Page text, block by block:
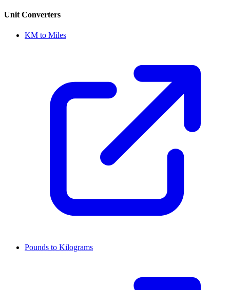
Unit Converters
KM to Miles
Pounds to Kilograms